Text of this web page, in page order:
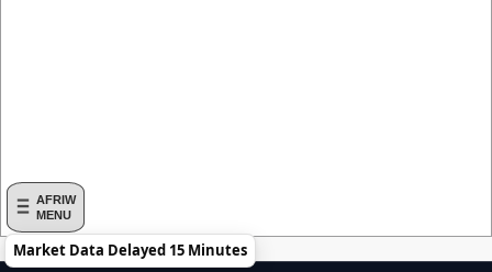
AFRIW
MENU
Market Data Delayed 15 Minutes